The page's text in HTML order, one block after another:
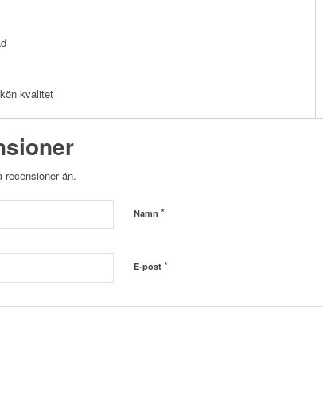
kvalitet
recensioner än.
Namn *
E-post *